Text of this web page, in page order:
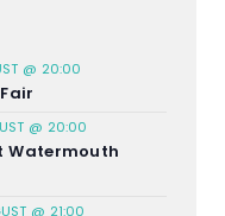
@ 20:00
@ 20:00
Watermouth
@ 21:00